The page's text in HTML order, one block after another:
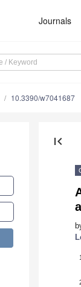
Journals
10.3390/w7041687
first_page
1